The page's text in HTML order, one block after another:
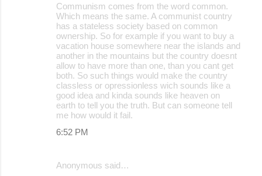
Communism comes from the word common.
Which means the same. A communist country
has a stateless society based on common
ownership. So for example if you want to buy a
vacation house somewhere near the islands and
another in the mountains but the country doesnt
allow to have more than one, than you cant get
both. So such things would make the country
classless or opressionless wich sounds like a
good idea and kinda sounds like heaven on
earth to tell you the truth. But can someone tell
me how would it fail.
6:52 PM
Anonymous said…